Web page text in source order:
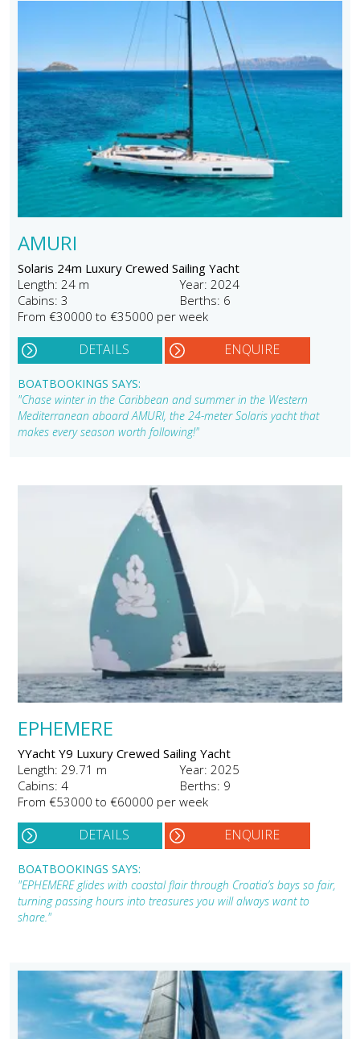
AMURI
Solaris 24m Luxury Crewed Sailing Yacht
Length: 24 m
Year: 2024
Cabins: 3
Berths: 6
From €30000 to €35000 per week
DETAILS ENQUIRE
BOATBOOKINGS SAYS:
"Chase winter in the Caribbean and summer in the Western
Mediterranean aboard AMURI, the 24-meter Solaris yacht that
makes every season worth following!"
EPHEMERE
YYacht Y9 Luxury Crewed Sailing Yacht
Length: 29.71 m
Year: 2025
Cabins: 4
Berths: 9
From €53000 to €60000 per week
DETAILS ENQUIRE
BOATBOOKINGS SAYS:
"EPHEMERE glides with coastal flair through Croatia’s bays so fair,
turning passing hours into treasures you will always want to
share."